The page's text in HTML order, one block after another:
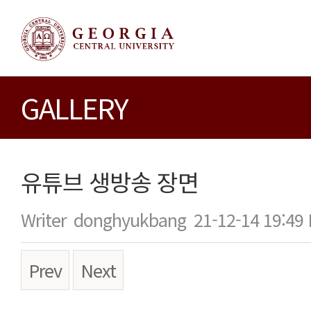
GALLERY
유튜브 생방송 장면
Writer donghyukbang 21-12-14 19:49
Prev Next